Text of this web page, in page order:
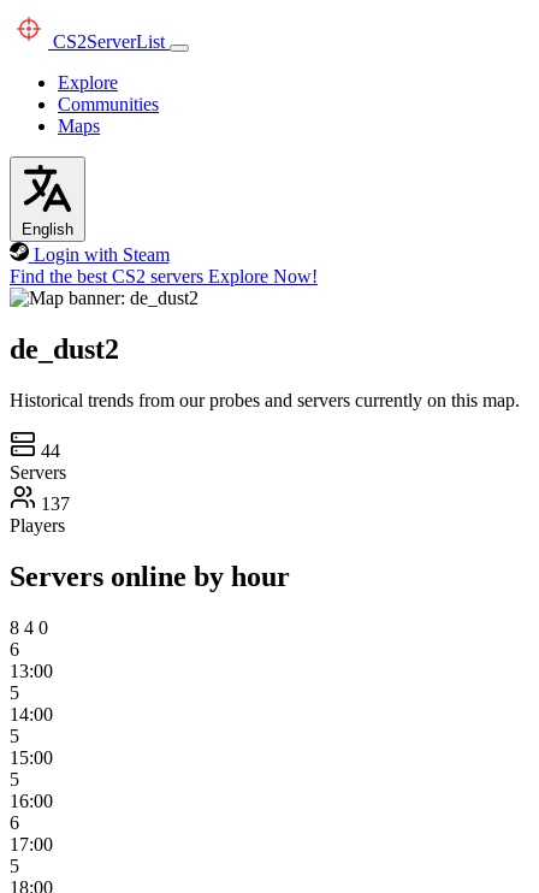
CS2ServerList
Explore
Communities
Maps
English
Login with Steam
Find the best CS2 servers Explore Now!
de_dust2
Historical trends from our probes and servers currently on this map.
44
Servers
137
Players
Servers online by hour
8 4 0
6
13:00
5
14:00
5
15:00
5
16:00
6
17:00
5
18:00